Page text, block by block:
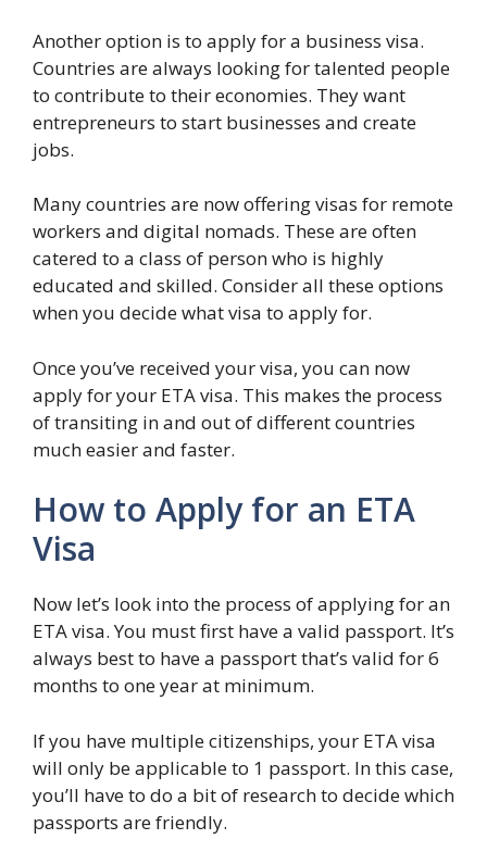
Another option is to apply for a business visa.
Countries are always looking for talented people
to contribute to their economies. They want
entrepreneurs to start businesses and create
jobs.
Many countries are now offering visas for remote
workers and digital nomads. These are often
catered to a class of person who is highly
educated and skilled. Consider all these options
when you decide what visa to apply for.
Once you’ve received your visa, you can now
apply for your ETA visa. This makes the process
of transiting in and out of different countries
much easier and faster.
How to Apply for an ETA
Visa
Now let’s look into the process of applying for an
ETA visa. You must first have a valid passport. It’s
always best to have a passport that’s valid for 6
months to one year at minimum.
If you have multiple citizenships, your ETA visa
will only be applicable to 1 passport. In this case,
you’ll have to do a bit of research to decide which
passports are friendly.